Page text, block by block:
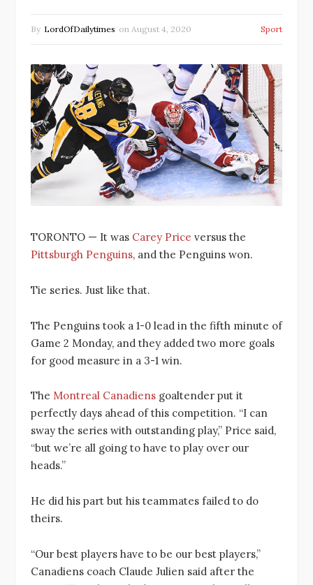
By LordOfDailytimes on August 4, 2020 Sport
TORONTO — It was Carey Price versus the
Pittsburgh Penguins, and the Penguins won.
Tie series. Just like that.
The Penguins took a 1-0 lead in the fifth minute of
Game 2 Monday, and they added two more goals
for good measure in a 3-1 win.
The Montreal Canadiens goaltender put it
perfectly days ahead of this competition. “I can
sway the series with outstanding play,” Price said,
“but we’re all going to have to play over our
heads.”
He did his part but his teammates failed to do
theirs.
“Our best players have to be our best players,”
Canadiens coach Claude Julien said after the